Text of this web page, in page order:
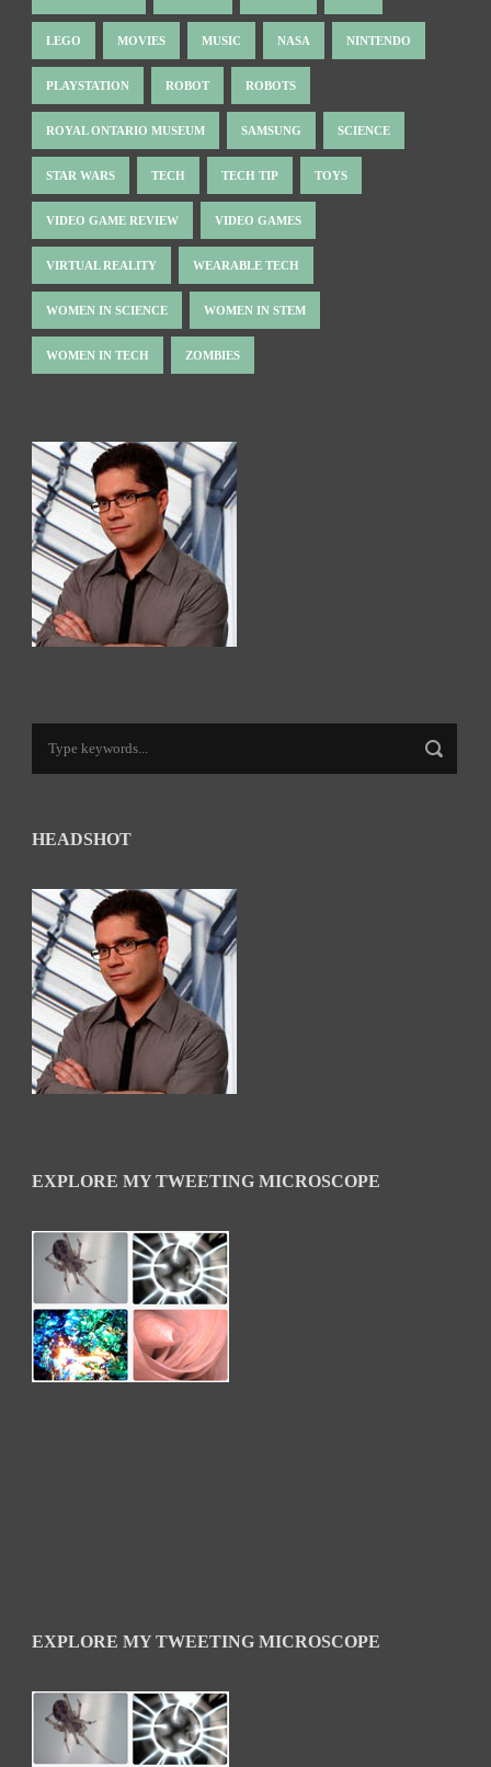
LEGO MOVIES MUSIC NASA NINTENDO
PLAYSTATION ROBOT ROBOTS
ROYAL ONTARIO MUSEUM SAMSUNG SCIENCE
STAR WARS TECH TECH TIP TOYS
VIDEO GAME REVIEW VIDEO GAMES
VIRTUAL REALITY WEARABLE TECH
WOMEN IN SCIENCE WOMEN IN STEM
WOMEN IN TECH ZOMBIES
HEADSHOT
EXPLORE MY TWEETING MICROSCOPE
EXPLORE MY TWEETING MICROSCOPE